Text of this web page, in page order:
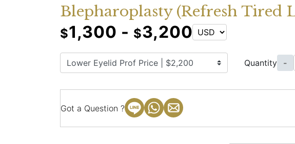
Blepharoplasty (Refresh Tired
$1,300 - $3,200
Quantity -
Got a Question ?